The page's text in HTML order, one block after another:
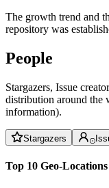
The growth trend and
repository was
People
Stargazers, Issue
distribution around the
information).
Stargazers
Top 10 Geo-Locations